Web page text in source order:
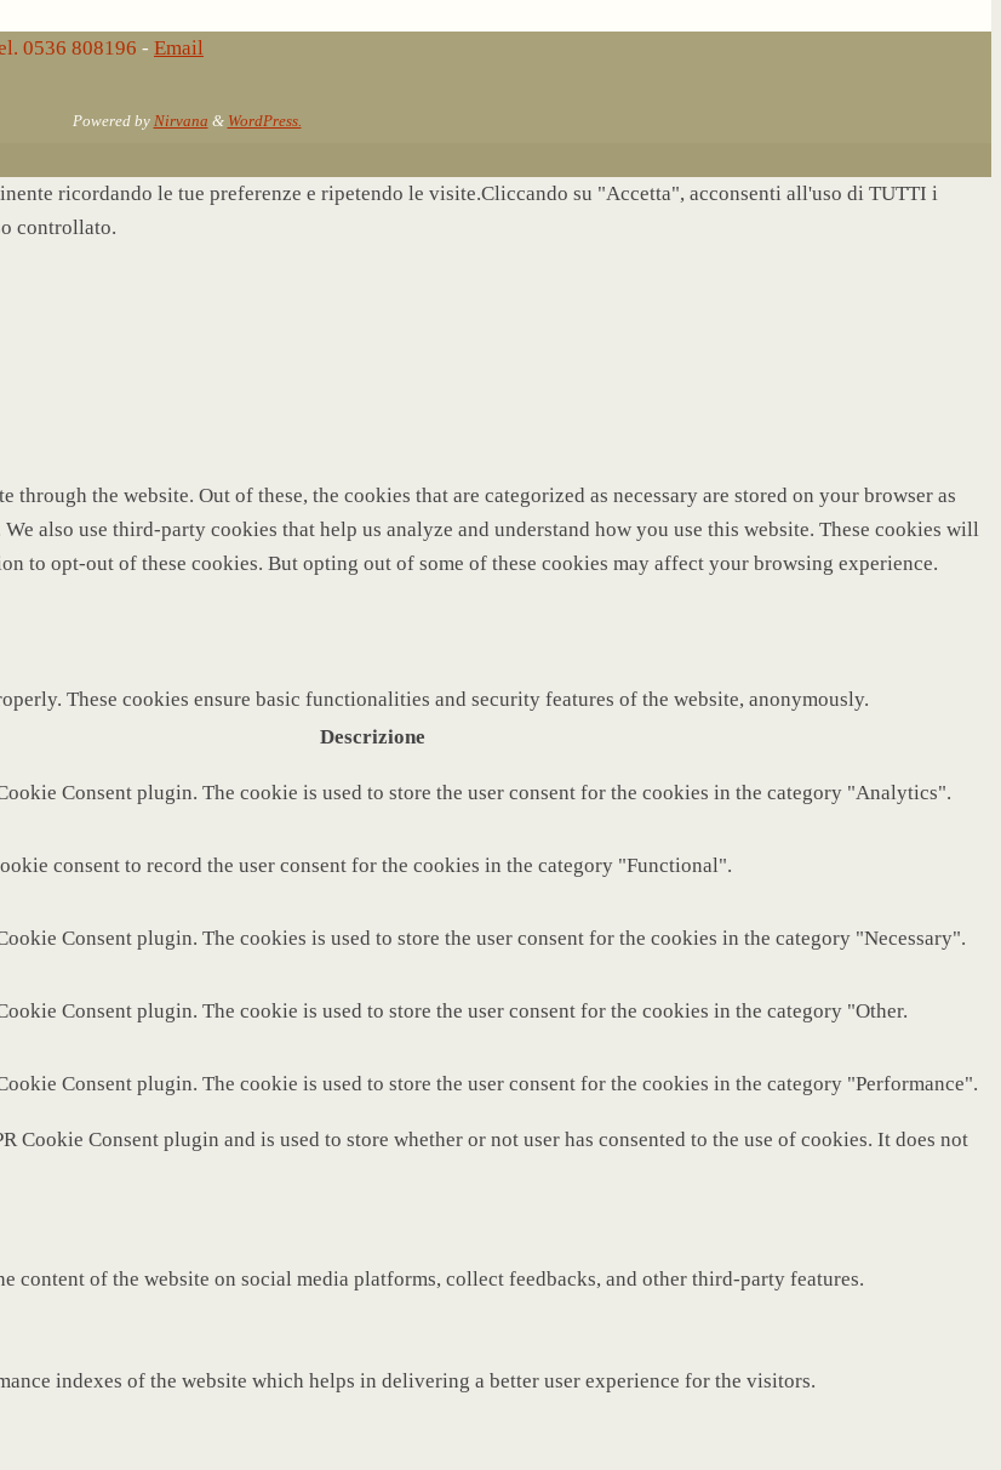
0536 808196 - Email
Powered by Nirvana & WordPress.
ricordando le tue preferenze e ripetendo le visite.Cliccando su "Accetta", acconsenti all'uso di TUTTI i
controllato.
the website. Out of these, the cookies that are categorized as necessary are stored on your browser as
also use third-party cookies that help us analyze and understand how you use this website. These cookies will
to opt-out of these cookies. But opting out of some of these cookies may affect your browsing experience.
These cookies ensure basic functionalities and security features of the website, anonymously.
Descrizione
Consent plugin. The cookie is used to store the user consent for the cookies in the category "Analytics".
consent to record the user consent for the cookies in the category "Functional".
Consent plugin. The cookies is used to store the user consent for the cookies in the category "Necessary".
Consent plugin. The cookie is used to store the user consent for the cookies in the category "Other.
Consent plugin. The cookie is used to store the user consent for the cookies in the category "Performance".
Cookie Consent plugin and is used to store whether or not user has consented to the use of cookies. It does not
of the website on social media platforms, collect feedbacks, and other third-party features.
indexes of the website which helps in delivering a better user experience for the visitors.